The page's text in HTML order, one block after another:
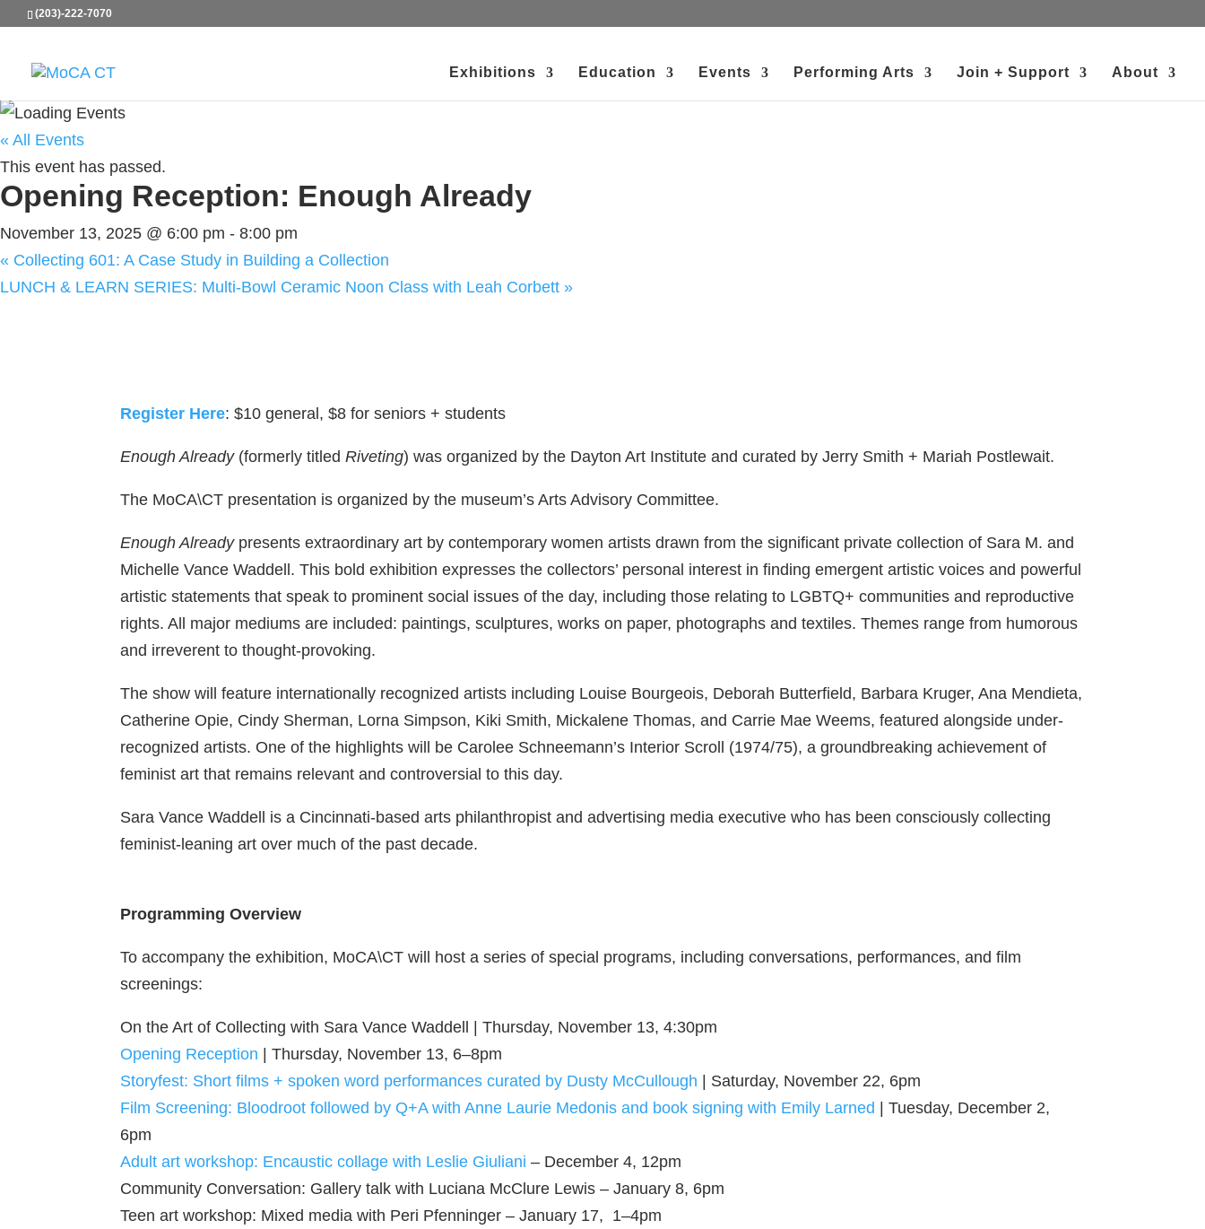
(203)-222-7070
Exhibitions Education Events Performing Arts Join + Support About
« All Events
This event has passed.
Opening Reception: Enough Already
November 13, 2025 @ 6:00 pm - 8:00 pm
« Collecting 601: A Case Study in Building a Collection
LUNCH & LEARN SERIES: Multi-Bowl Ceramic Noon Class with Leah Corbett »
Register Here: $10 general, $8 for seniors + students
Enough Already(formerly titledRiveting) was organized by the Dayton Art Institute and curated by Jerry Smith + Mariah Postlewait.
The MoCA\CT presentation is organized by the museum’s Arts Advisory Committee.
Enough Alreadypresents extraordinary art by contemporary women artists drawn from the significant private collection of Sara M. and
Michelle Vance Waddell. This bold exhibition expresses the collectors’ personal interest in finding emergent artistic voices and powerful
artistic statements that speak to prominent social issues of the day, including those relating to LGBTQ+ communities and reproductive
rights. All major mediums are included: paintings, sculptures, works on paper, photographs and textiles. Themes range from humorous
and irreverent to thought-provoking.
The show will feature internationally recognized artists including Louise Bourgeois, Deborah Butterfield, Barbara Kruger, Ana Mendieta,
Catherine Opie, Cindy Sherman, Lorna Simpson, Kiki Smith, Mickalene Thomas, and Carrie Mae Weems, featured alongside under-
recognized artists. One of the highlights will be Carolee Schneemann’s Interior Scroll (1974/75), a groundbreaking achievement of
feminist art that remains relevant and controversial to this day.
Sara Vance Waddell is a Cincinnati-based arts philanthropist and advertising media executive who has been consciously collecting
feminist-leaning art over much of the past decade.
Programming Overview
To accompany the exhibition, MoCA\CT will host a series of special programs, including conversations, performances, and film
screenings:
On the Art of Collecting with Sara Vance Waddell | Thursday, November 13, 4:30pm
Opening Reception | Thursday, November 13, 6–8pm
Storyfest: Short films + spoken word performances curated by Dusty McCullough | Saturday, November 22, 6pm
Film Screening: Bloodroot followed by Q+A with Anne Laurie Medonis and book signing with Emily Larned | Tuesday, December 2,
6pm
Adult art workshop: Encaustic collage with Leslie Giuliani – December 4, 12pm
Community Conversation: Gallery talk with Luciana McClure Lewis – January 8, 6pm
Teen art workshop: Mixed media with Peri Pfenninger – January 17, 1–4pm